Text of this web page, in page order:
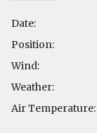
Date:
Position:
Wind:
Weather:
Air Temperature: